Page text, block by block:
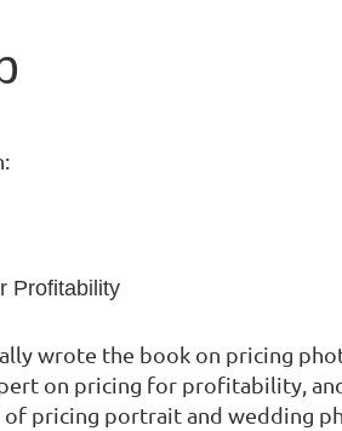
Profitability
wrote the book on pricing
on pricing for profitability,
of pricing portrait and wedding